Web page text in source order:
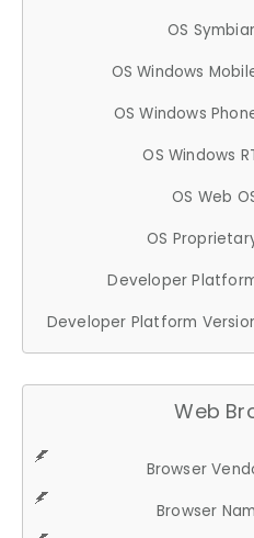
OS
OS Windows
OS Windows
OS Windows
OS Web
OS
Developer
Developer Platform
Web
Browser
Browser